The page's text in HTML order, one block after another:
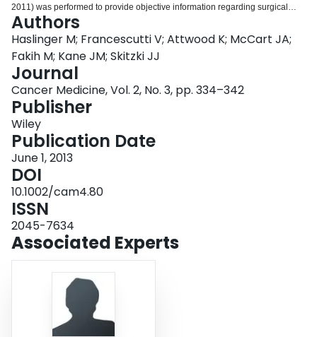
2011) was performed to provide objective information regarding surgical
morbidity, mortality, and survival for patients undergoing CS/HIPEC at a
comprehensive cancer center. While procedure-associated morbidity was
comparable to other major surgical oncology procedures, there was no
operative or 30-day mortality and 60-day mortality was 2.7%. Increasing
numbers of bowel resections were found to correlate to an increased
incidence of deep surgical site infections (including abscess and
enterocutaneous fistula) and need for reoperation which was in turn
associated with a decreased overall survival (OS) and progression-free
survival (PFS). Five-year OS rates varied by site of tumor origin and histology
(disseminated peritoneal adenomucinosis [91.3%], Mesothelioma [80.8%],
Appendiceal Adenocarcinoma [38.7%], and Colorectal Adenocarcinoma
[38.2%]). With an acceptable morbidity and mortality rate, CS/HIPEC should
be included as an effective treatment modality in the multidisciplinary care of
select patients with peritoneal metastases.
Authors
Haslinger M; Francescutti V; Attwood K; McCart JA;
Fakih M; Kane JM; Skitzki JJ
Journal
Cancer Medicine, Vol. 2, No. 3, pp. 334–342
Publisher
Wiley
Publication Date
June 1, 2013
DOI
10.1002/cam4.80
ISSN
2045-7634
Associated Experts